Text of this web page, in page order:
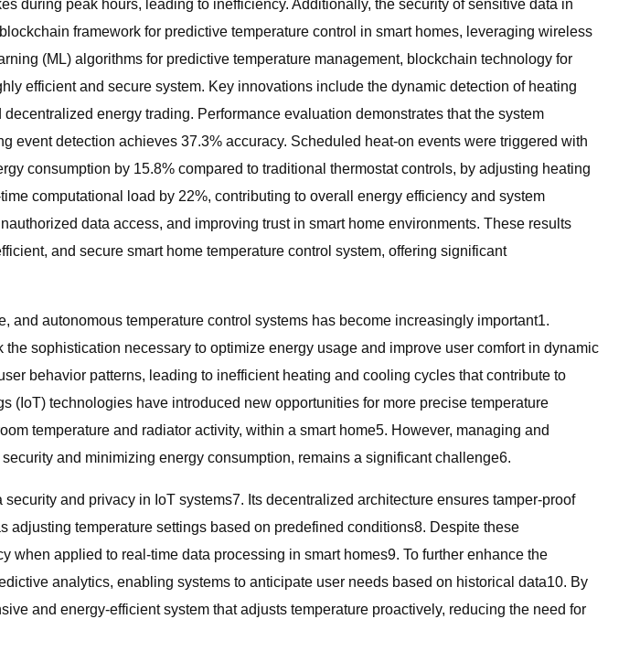
during peak hours, leading to inefficiency. Additionally, the security of sensitive data in
framework for predictive temperature control in smart homes, leveraging wireless
(ML) algorithms for predictive temperature management, blockchain technology for
efficient and secure system. Key innovations include the dynamic detection of heating
energy trading. Performance evaluation demonstrates that the system
detection achieves 37.3% accuracy. Scheduled heat-on events were triggered with
consumption by 15.8% compared to traditional thermostat controls, by adjusting heating
computational load by 22%, contributing to overall energy efficiency and system
data access, and improving trust in smart home environments. These results
and secure smart home temperature control system, offering significant
autonomous temperature control systems has become increasingly important1.
sophistication necessary to optimize energy usage and improve user comfort in dynamic
behavior patterns, leading to inefficient heating and cooling cycles that contribute to
technologies have introduced new opportunities for more precise temperature
temperature and radiator activity, within a smart home5. However, managing and
and minimizing energy consumption, remains a significant challenge6.
and privacy in IoT systems7. Its decentralized architecture ensures tamper-proof
temperature settings based on predefined conditions8. Despite these
applied to real-time data processing in smart homes9. To further enhance the
analytics, enabling systems to anticipate user needs based on historical data10. By
and energy-efficient system that adjusts temperature proactively, reducing the need for